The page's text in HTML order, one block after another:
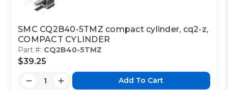
SMC CQ2B40-5TMZ compact cylinder, cq2-z,
COMPACT CYLINDER
Part #: CQ2B40-5TMZ
$39.25
Add To Cart